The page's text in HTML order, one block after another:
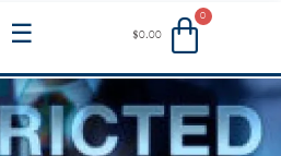
Menu $0.00